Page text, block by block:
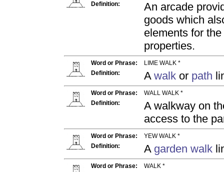
Definition:
An arcade
goods which
elements for
properties.
Word or Phrase:
LIME WALK *
Definition:
A walk or path
Word or Phrase:
WALL WALK *
Definition:
A walkway on
access to the
Word or Phrase:
YEW WALK *
Definition:
A garden walk
Word or Phrase:
WALK *